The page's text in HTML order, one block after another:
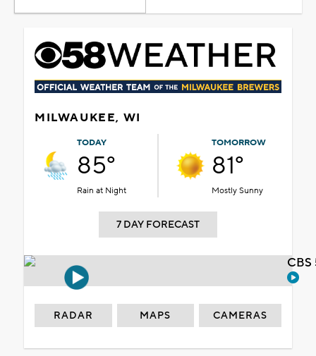
MILWAUKEE, WI
TODAY
85°
Rain at Night
TOMORROW
81°
Mostly Sunny
7 DAY FORECAST
RADAR MAPS CAMERAS